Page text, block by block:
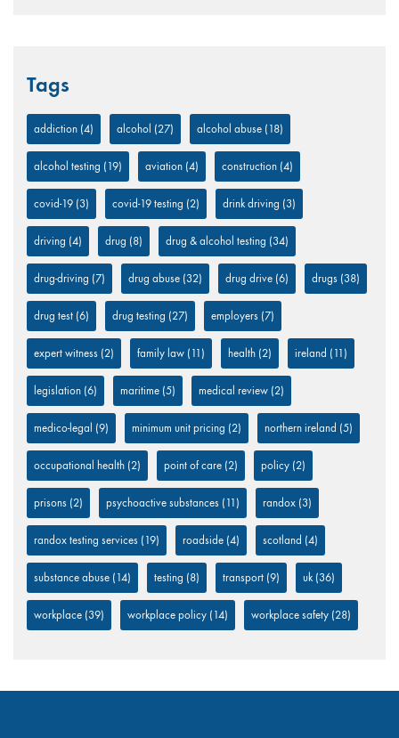
Tags
addiction (4) alcohol (27) alcohol abuse (18)
alcohol testing (19) aviation (4) construction (4)
covid-19 (3) covid-19 testing (2) drink driving (3)
driving (4) drug (8) drug & alcohol testing (34)
drug-driving (7) drug abuse (32) drug drive (6) drugs (38)
drug test (6) drug testing (27) employers (7)
expert witness (2) family law (11) health (2) ireland (11)
legislation (6) maritime (5) medical review (2)
medico-legal (9) minimum unit pricing (2) northern ireland (5)
occupational health (2) point of care (2) policy (2)
prisons (2) psychoactive substances (11) randox (3)
randox testing services (19) roadside (4) scotland (4)
substance abuse (14) testing (8) transport (9) uk(36)
workplace (39) workplace policy (14) workplace safety (28)